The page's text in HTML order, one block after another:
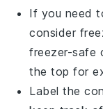
If you need
consider
freezer-safe
the top for
Label the